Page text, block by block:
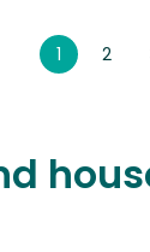
1 2